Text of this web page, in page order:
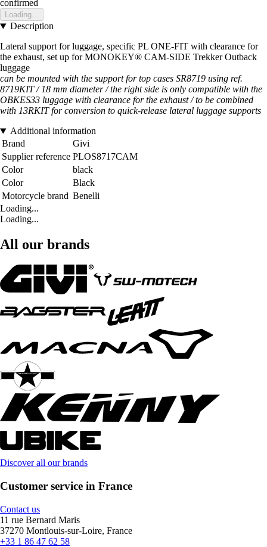
confirmed
Loading...
Description
Lateral support for luggage, specific PL ONE-FIT with clearance for
the exhaust, set up for MONOKEY® CAM-SIDE Trekker Outback
luggage
can be mounted with the support for top cases SR8719 using ref.
8719KIT / 18 mm diameter / the right side is only compatible with the
OBKES33 luggage with clearance for the exhaust / to be combined
with 13RKIT for conversion to quick-release lateral luggage supports
Additional information
Brand
Givi
Supplier reference PLOS8717CAM
Color
black
Color
Black
Motorcycle brand Benelli
Loading...
Loading...
All our brands
Discover all our brands
Customer service in France
Contact us
11 rue Bernard Maris
37270 Montlouis-sur-Loire, France
+33 1 86 47 62 58